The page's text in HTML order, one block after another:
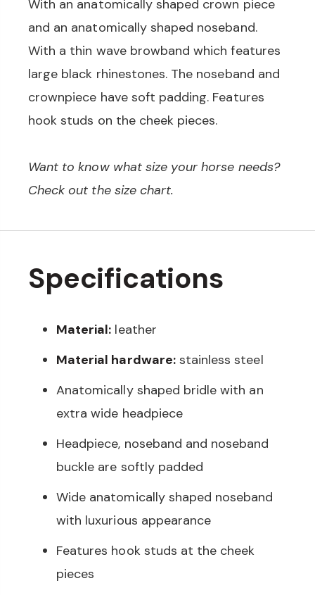
With an anatomically shaped crown piece
and an anatomically shaped noseband.
With a thin wave browband which features
large black rhinestones. The noseband and
crownpiece have soft padding. Features
hook studs on the cheek pieces.
Want to know what size your horse needs?
Check out the size chart.
Specifications
Material: leather
Material hardware:stainless steel
Anatomically shaped bridle with an
extra wide headpiece
Headpiece, noseband and noseband
buckle are softly padded
Wide anatomically shaped noseband
with luxurious appearance
Features hook studs at the cheek
pieces